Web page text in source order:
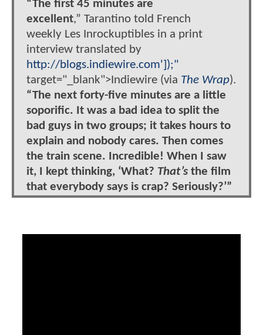
“The first 45 minutes are
excellent,” Tarantino told French
weekly Les Inrockuptibles in a print
interview translated by
http://blogs.indiewire.com']);"
target="_blank">Indiewire (via The Wrap).
“The next forty-five minutes are a little
soporific. It was a bad idea to split the
bad guys in two groups; it takes hours to
explain and nobody cares. Then comes
the train scene. Incredible! When I saw
it, I kept thinking, ‘What? That’s the film
that everybody says is crap? Seriously?’”